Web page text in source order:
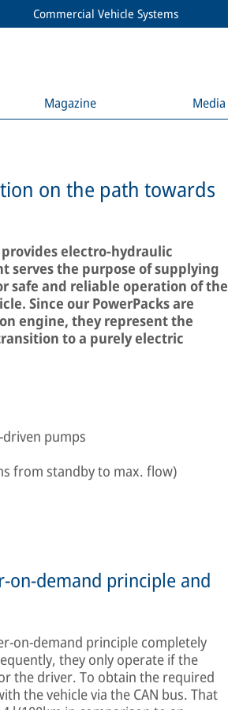
Commercial Vehicle Systems
Magazine Media
on the path towards
electro-hydraulic
serves the purpose of supplying
safe and reliable operation of the
Since our PowerPacks are
engine, they represent the
to a purely electric
pumps
from standby to max. flow)
on-demand principle and
on-demand principle completely
they only operate if the
the driver. To obtain the required
the vehicle via the CAN bus. That